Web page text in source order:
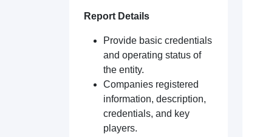
Report Details
Provide basic credentials
and operating status of
the entity.
Companies registered
information, description,
credentials, and key
players.